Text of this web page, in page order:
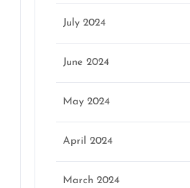
July 2024
June 2024
May 2024
April 2024
March 2024